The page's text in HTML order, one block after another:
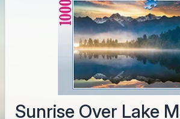
Sunrise Over Lake